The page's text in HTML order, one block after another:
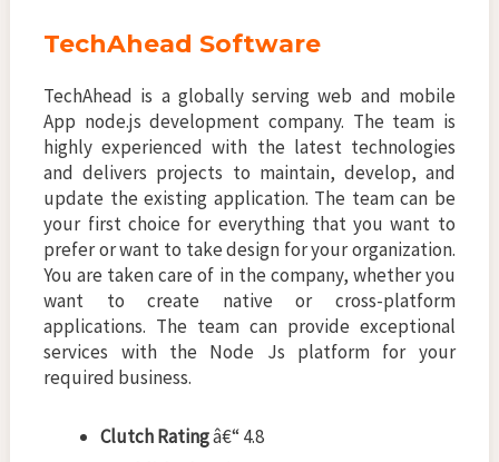
TechAhead Software
TechAhead is a globally serving web and mobile
App node.js development company. The team is
highly experienced with the latest technologies
and delivers projects to maintain, develop, and
update the existing application. The team can be
your first choice for everything that you want to
prefer or want to take design for your organization.
You are taken care of in the company, whether you
want to create native or cross-platform
applications. The team can provide exceptional
services with the Node Js platform for your
required business.
Clutch Ratingâ€“ 4.8